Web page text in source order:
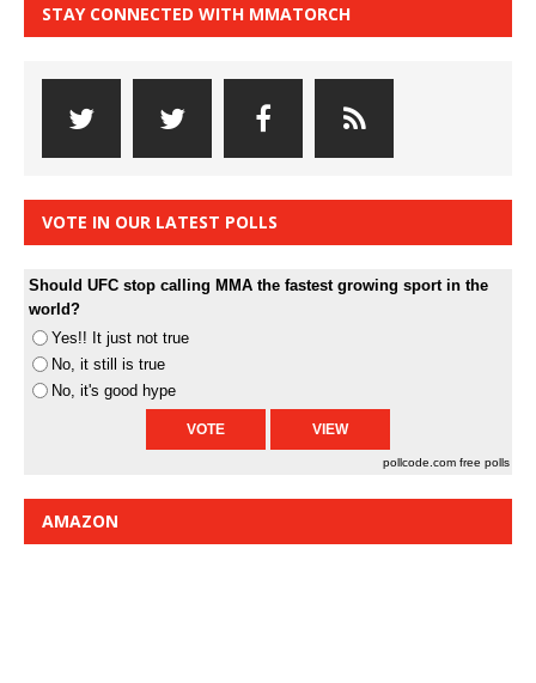
STAY CONNECTED WITH MMATORCH
VOTE IN OUR LATEST POLLS
Should UFC stop calling MMA the fastest growing sport in the
world?
Yes!! It just not true
No, it still is true
No, it's good hype
pollcode.com free polls
AMAZON